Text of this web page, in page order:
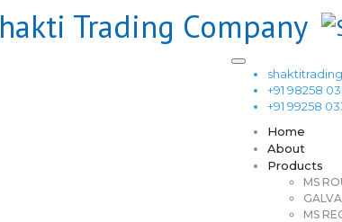
+91 98258
+91 99258
Home
About
Products
MS
MS